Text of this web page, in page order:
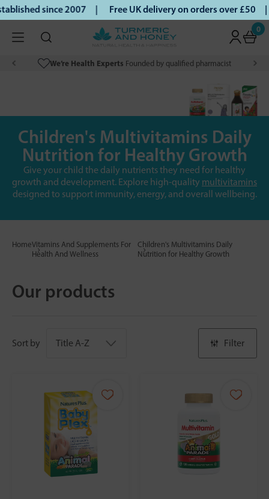
since 2007 | Free UK delivery on orders over £50 |
0
We’re Health Experts Founded by qualified pharmacist
Children's Multivitamins Daily
Nutrition for Healthy Growth
Give your child the daily nutrients they need for healthy
growth and development. Explore high-quality multivitamins
designed to support immunity, energy, and overall wellbeing.
HomeVitamins And Supplements For
Health And Wellness
Children's Multivitamins Daily
Nutrition for Healthy Growth
Our products
Sort by Filter